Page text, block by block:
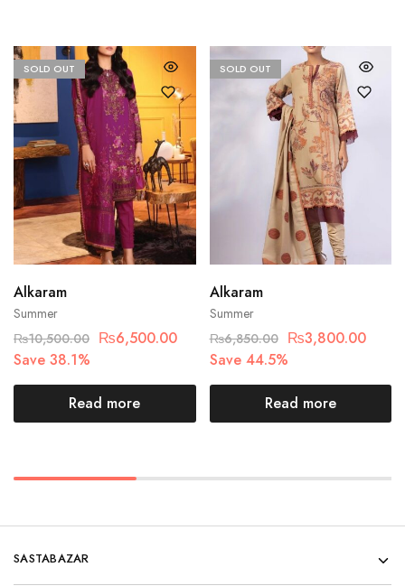
SOLD OUT
Summer
Alkaram
₨10,500.00 ₨6,500.00
Save 38.1%
Read more
SOLD OUT
Summer
Alkaram
₨6,850.00 ₨3,800.00
Save 44.5%
Read more
SASTABAZAR